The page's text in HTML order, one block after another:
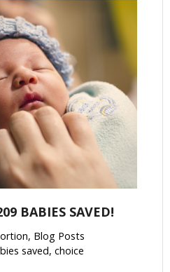
BABIES SAVED!
, Blog Posts
saved, choice